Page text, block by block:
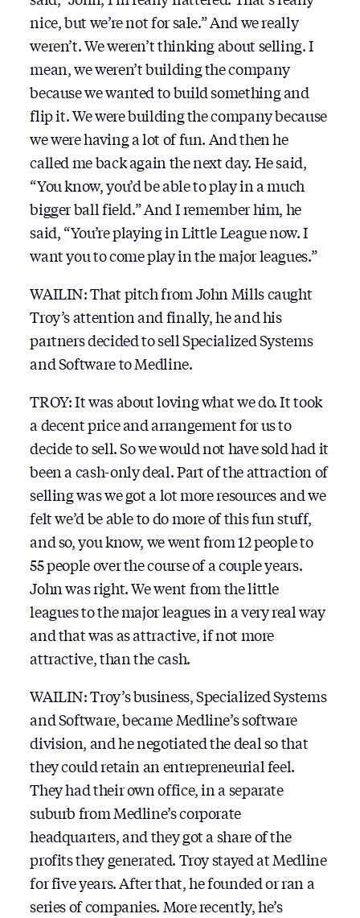
nice, but we’re not for sale.” And we really
weren’t. We weren’t thinking about selling. I
mean, we weren’t building the company
because we wanted to build something and
flip it. We were building the company because
we were having a lot of fun. And then he
called me back again the next day. He said,
“You know, you’d be able to play in a much
bigger ball field.” And I remember him, he
said, “You’re playing in Little League now. I
want you to come play in the major leagues.”
WAILIN: That pitch from John Mills caught
Troy’s attention and finally, he and his
partners decided to sell Specialized Systems
and Software to Medline.
TROY: It was about loving what we do. It took
a decent price and arrangement for us to
decide to sell. So we would not have sold had it
been a cash-only deal. Part of the attraction of
selling was we got a lot more resources and we
felt we’d be able to do more of this fun stuff,
and so, you know, we went from 12 people to
55 people over the course of a couple years.
John was right. We went from the little
leagues to the major leagues in a very real way
and that was as attractive, if not more
attractive, than the cash.
WAILIN: Troy’s business, Specialized Systems
and Software, became Medline’s software
division, and he negotiated the deal so that
they could retain an entrepreneurial feel.
They had their own office, in a separate
suburb from Medline’s corporate
headquarters, and they got a share of the
profits they generated. Troy stayed at Medline
for five years. After that, he founded or ran a
series of companies. More recently, he’s